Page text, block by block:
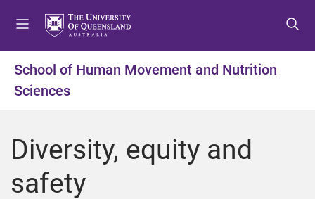
t
m
n
u
t
c
n
t
t
f
o
t
School of Human Movement and Nutrition
Sciences
Diversity, equity and
safety